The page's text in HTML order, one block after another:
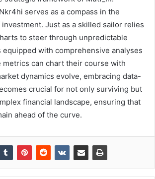
serves as a compass in the
Just as a skilled sailor relies
to steer through unpredictable
with comprehensive analyses
metrics can chart their course with
dynamics evolve, embracing data-
crucial for not only surviving but
financial landscape, ensuring that
ahead of the curve.